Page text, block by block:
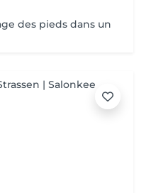
des pieds dans un